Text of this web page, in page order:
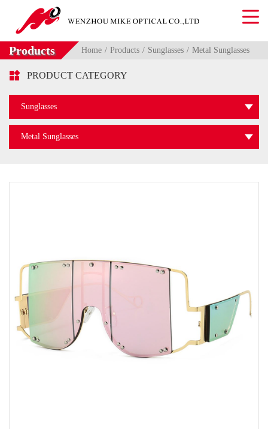
Products Home Products Sunglasses Metal Sunglasses
 PRODUCT CATEGORY
Sunglasses
Metal Sunglasses